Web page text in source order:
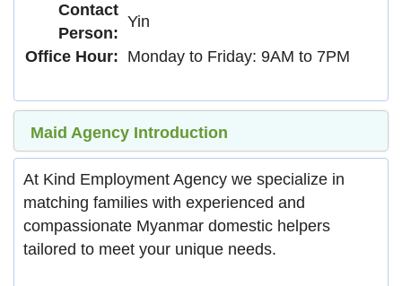
Contact
Person:
Yin
Office Hour: Monday to Friday: 9AM to 7PM
Maid Agency Introduction
At Kind Employment Agency we specialize in
matching families with experienced and
compassionate Myanmar domestic helpers
tailored to meet your unique needs.